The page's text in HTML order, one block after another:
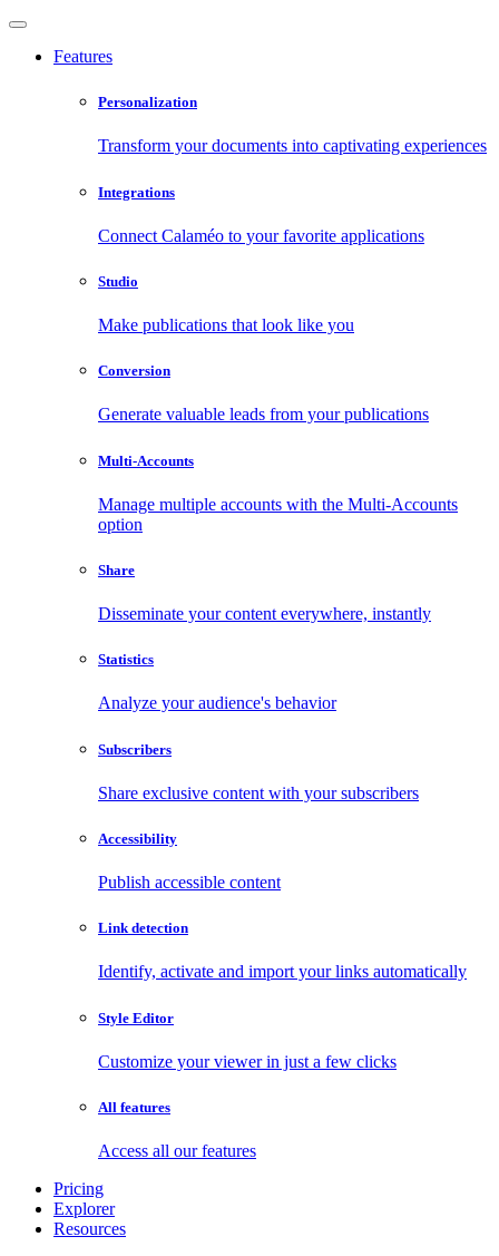
Features
Personalization
Transform your documents into captivating experiences
Integrations
Connect Calaméo to your favorite applications
Studio
Make publications that look like you
Conversion
Generate valuable leads from your publications
Multi-Accounts
Manage multiple accounts with the Multi-Accounts
option
Share
Disseminate your content everywhere, instantly
Statistics
Analyze your audience's behavior
Subscribers
Share exclusive content with your subscribers
Accessibility
Publish accessible content
Link detection
Identify, activate and import your links automatically
Style Editor
Customize your viewer in just a few clicks
All features
Access all our features
Pricing
Explorer
Resources